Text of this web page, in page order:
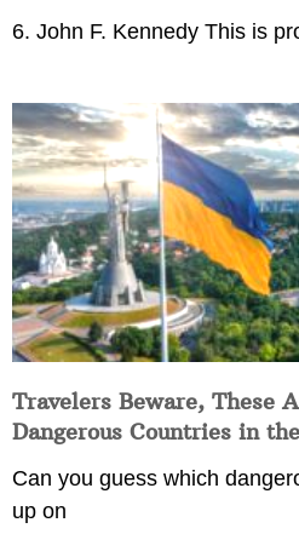
6. John F. Kennedy This is
Travelers Beware, These
Dangerous Countries in
Can you guess which
up on